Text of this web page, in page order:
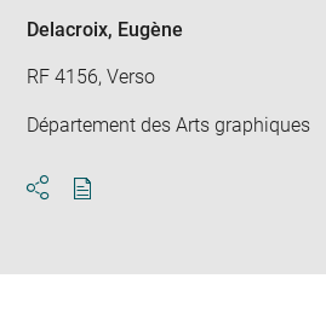
Delacroix, Eugène
RF 4156, Verso
Département des Arts graphiques